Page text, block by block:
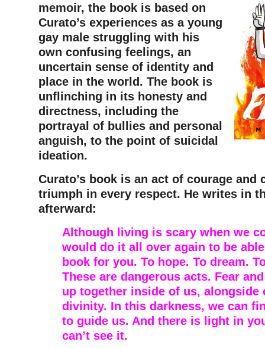
memoir, the book is based on
Curato’s experiences as a young
gay male struggling with his
own confusing feelings, an
uncertain sense of identity and
place in the world. The book is
unflinching in its honesty and
directness, including the
portrayal of bullies and personal
anguish, to the point of suicidal
ideation.
Curato’s book is an act of courage and
triumph in every respect. He writes in
afterward:
Although living is scary when we
would do it all over again to be
book for you. To hope. To dream.
These are dangerous acts. Fear
up together inside of us, alongside
divinity. In this darkness, we can
to guide us. And there is light in
can’t see it.